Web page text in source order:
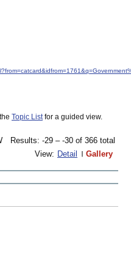
Topic Listfor a guided view.
Results: -29 – -30 of 366 total
View: Detail Gallery